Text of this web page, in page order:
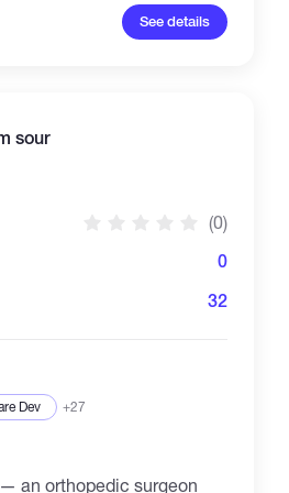
software, and low-level
Go, C/C++, Python &
AES-
to mobile. If you need
for weaknesses, I'm your
See details
sour
(0)
0
32
Dev +27
an orthopedic surgeon